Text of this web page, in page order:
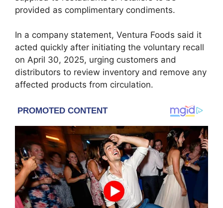
provided as complimentary condiments.
In a company statement, Ventura Foods said it
acted quickly after initiating the voluntary recall
on April 30, 2025, urging customers and
distributors to review inventory and remove any
affected products from circulation.